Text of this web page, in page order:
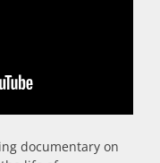
documentary on